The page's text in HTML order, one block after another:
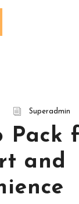
Superadmin
Pack
and